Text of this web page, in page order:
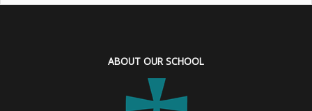
ABOUT OUR SCHOOL